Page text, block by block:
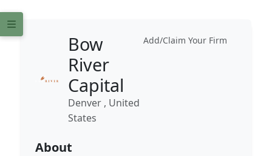
Add/Claim Your Firm
Bow
River
Capital
Denver , United
States
About